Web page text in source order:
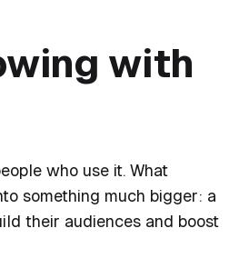
with
who use it. What
something much bigger: a
their audiences and boost